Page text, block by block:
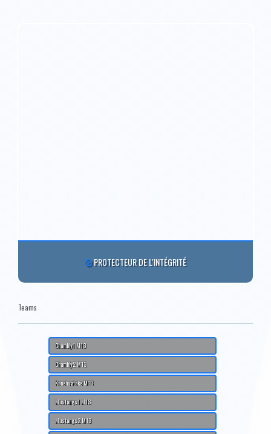
PROTECTEUR DE L'INTÉGRITÉ
Teams
Chambly1 M13
Chambly2 M13
Kanehsatake M13
Mustangs1 M13
Mustangs2 M13